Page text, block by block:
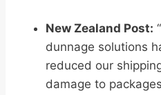
New Zealand Post:
dunnage solutions
reduced our
damage to